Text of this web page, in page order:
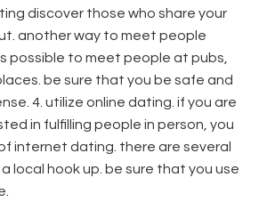
discover those who share your
another way to meet people
possible to meet people at pubs,
be sure that you be safe and
4. utilize online dating. if you are
in fulfilling people in person, you
internet dating. there are several
local hook up. be sure that you use